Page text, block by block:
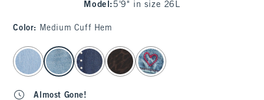
Model : 5'9" in size 26L
Color: Medium Cuff Hem
select color
Almost Gone!